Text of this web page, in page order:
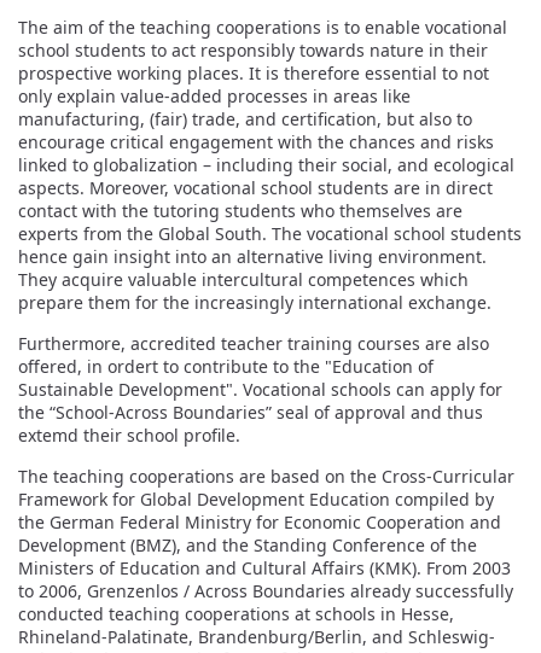
The aim of the teaching cooperations is to enable vocational
school students to act responsibly towards nature in their
prospective working places. It is therefore essential to not
only explain value-added processes in areas like
manufacturing, (fair) trade, and certification, but also to
encourage critical engagement with the chances and risks
linked to globalization – including their social, and ecological
aspects. Moreover, vocational school students are in direct
contact with the tutoring students who themselves are
experts from the Global South. The vocational school students
hence gain insight into an alternative living environment.
They acquire valuable intercultural competences which
prepare them for the increasingly international exchange.
Furthermore, accredited teacher training courses are also
offered, in ordert to contribute to the "Education of
Sustainable Development". Vocational schools can apply for
the “School-Across Boundaries” seal of approval and thus
extemd their school profile.
The teaching cooperations are based on the Cross-Curricular
Framework for Global Development Education compiled by
the German Federal Ministry for Economic Cooperation and
Development (BMZ), and the Standing Conference of the
Ministers of Education and Cultural Affairs (KMK). From 2003
to 2006, Grenzenlos / Across Boundaries already successfully
conducted teaching cooperations at schools in Hesse,
Rhineland-Palatinate, Brandenburg/Berlin, and Schleswig-